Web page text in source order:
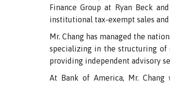
Finance Group at Ryan Beck
institutional tax-exempt sales
Mr. Chang has managed the
specializing in the structuring of
providing independent advisory
At Bank of America, Mr.